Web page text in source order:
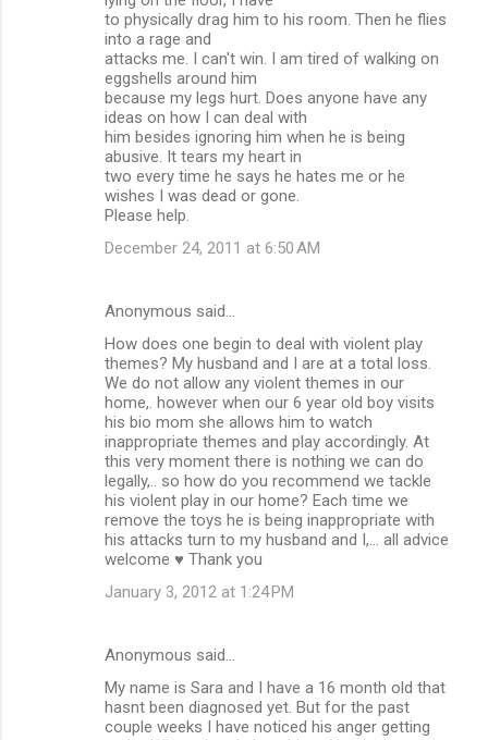
to physically drag him to his room. Then he flies
into a rage and
attacks me. I can't win. I am tired of walking on
eggshells around him
because my legs hurt. Does anyone have any
ideas on how I can deal with
him besides ignoring him when he is being
abusive. It tears my heart in
two every time he says he hates me or he
wishes I was dead or gone.
Please help.
December 24, 2011 at 6:50 AM
Anonymous said…
How does one begin to deal with violent play
themes? My husband and I are at a total loss.
We do not allow any violent themes in our
home,. however when our 6 year old boy visits
his bio mom she allows him to watch
inappropriate themes and play accordingly. At
this very moment there is nothing we can do
legally,.. so how do you recommend we tackle
his violent play in our home? Each time we
remove the toys he is being inappropriate with
his attacks turn to my husband and I,... all advice
welcome ♥ Thank you
January 3, 2012 at 1:24 PM
Anonymous said…
My name is Sara and I have a 16 month old that
hasnt been diagnosed yet. But for the past
couple weeks I have noticed his anger getting